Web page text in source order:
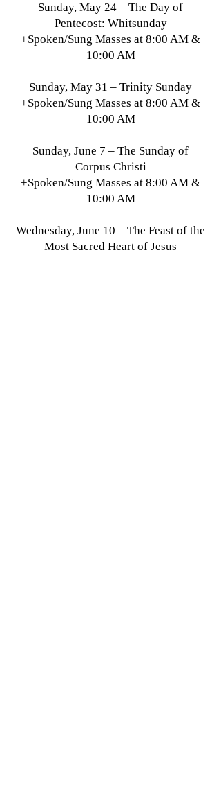
Sunday, May 24 – The Day of
Pentecost: Whitsunday
+Spoken/Sung Masses at 8:00 AM &
10:00 AM
Sunday, May 31 – Trinity Sunday
+Spoken/Sung Masses at 8:00 AM &
10:00 AM
Sunday, June 7 – The Sunday of
Corpus Christi
+Spoken/Sung Masses at 8:00 AM &
10:00 AM
Wednesday, June 10 – The Feast of the
Most Sacred Heart of Jesus